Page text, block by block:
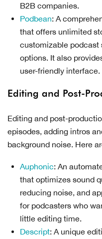
B2B companies.
Podbean: A
that offers unlimited
customizable podcast
options. It also
user-friendly interface.
Editing and Post-
Editing and post-
episodes, adding intros
background noise. Here
Auphonic: An
that optimizes sound
reducing noise, and
for podcasters who
little editing time.
Descript: A unique